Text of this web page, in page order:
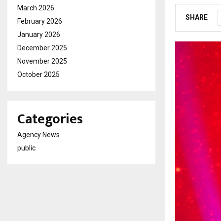
SHARE
March 2026
February 2026
January 2026
December 2025
November 2025
October 2025
Categories
Agency News
public